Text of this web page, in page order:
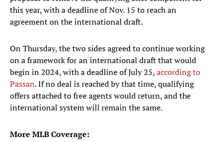
this year, with a deadline of Nov. 15 to reach an
agreement on the international draft.
On Thursday, the two sides agreed to continue working
on a framework for an international draft that would
begin in 2024, with a deadline of July 25,according to
Passan. If no deal is reached by that time, qualifying
offers attached to free agents would return, and the
international system will remain the same.
More MLB Coverage: